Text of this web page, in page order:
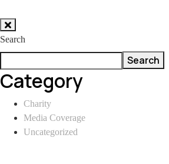
Skip
to
content
Search
Search
Category
Charity
Media Coverage
Uncategorized